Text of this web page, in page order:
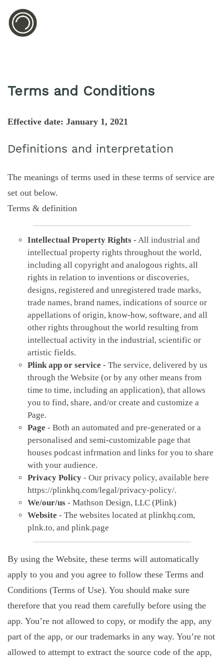
Terms and Conditions
Effective date: January 1, 2021
Definitions and interpretation
The meanings of terms used in these terms of service are
set out below.
Terms & definition
Intellectual Property Rights - All industrial and
intellectual property rights throughout the world,
including all copyright and analogous rights, all
rights in relation to inventions or discoveries,
designs, registered and unregistered trade marks,
trade names, brand names, indications of source or
appellations of origin, know-how, software, and all
other rights throughout the world resulting from
intellectual activity in the industrial, scientific or
artistic fields.
Plink app or service - The service, delivered by us
through the Website (or by any other means from
time to time, including an application), that allows
you to find, share, and/or create and customize a
Page.
Page - Both an automated and pre-generated or a
personalised and semi-customizable page that
houses podcast infrmation and links for you to share
with your audience.
Privacy Policy - Our privacy policy, available here
https://plinkhq.com/legal/privacy-policy/.
We/our/us - Mathson Design, LLC (Plink)
Website - The websites located at plinkhq.com,
plnk.to, and plink.page
By using the Website, these terms will automatically
apply to you and you agree to follow these Terms and
Conditions (Terms of Use). You should make sure
therefore that you read them carefully before using the
app. You’re not allowed to copy, or modify the app, any
part of the app, or our trademarks in any way. You’re not
allowed to attempt to extract the source code of the app,